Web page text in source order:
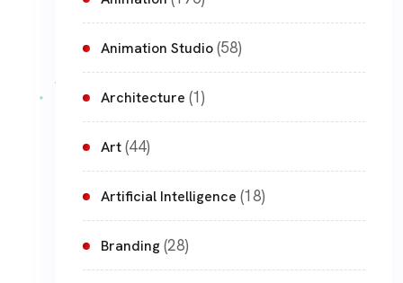
Animation Studio(58)
Architecture (1)
Art(44)
Artificial Intelligence (18)
Branding(28)